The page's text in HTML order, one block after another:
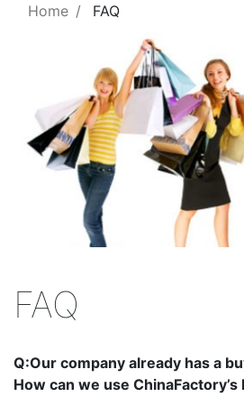
Home FAQ
FAQ
Q:Our company already has a
How can we use